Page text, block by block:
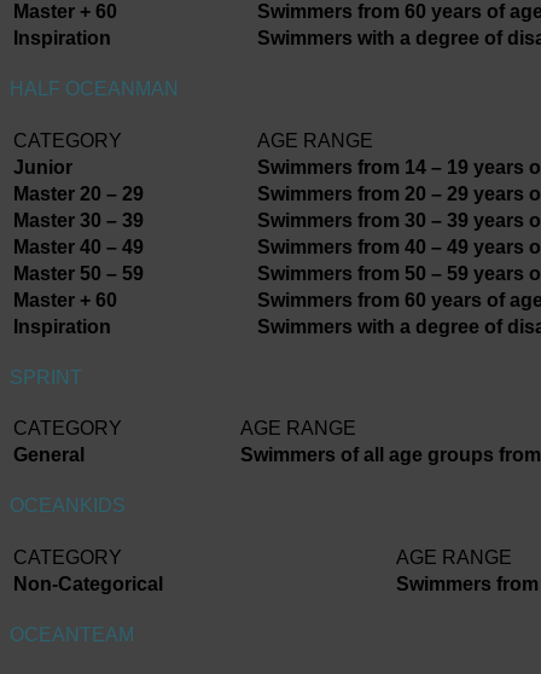
Master + 60
Swimmers from 60 years of
Inspiration
Swimmers with a degree of
HALF OCEANMAN
CATEGORY
AGE RANGE
Junior
Swimmers from 14 – 19 years
Master 20 – 29
Swimmers from 20 – 29 years
Master 30 – 39
Swimmers from 30 – 39 years
Master 40 – 49
Swimmers from 40 – 49 years
Master 50 – 59
Swimmers from 50 – 59 years
Master + 60
Swimmers from 60 years of
Inspiration
Swimmers with a degree of
SPRINT
CATEGORY
AGE RANGE
General
Swimmers of all age groups
OCEANKIDS
CATEGORY
AGE RANGE
Non-Categorical
Swimmers
OCEANTEAM